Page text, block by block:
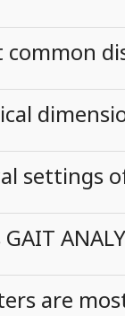
settings
are